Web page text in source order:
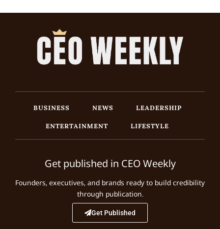
BUSINESS NEWS
LEADERSHIP
ENTERTAINMENT
LIFESTYLE
Get published in CEO Weekly
Founders, executives, and brands ready to build credibility
through publication.
Get Published